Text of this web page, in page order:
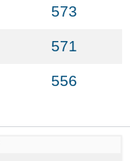
573
571
556